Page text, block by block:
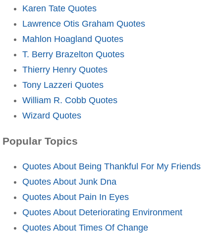
Karen Tate Quotes
Lawrence Otis Graham Quotes
Mahlon Hoagland Quotes
T. Berry Brazelton Quotes
Thierry Henry Quotes
Tony Lazzeri Quotes
William R. Cobb Quotes
Wizard Quotes
Popular Topics
Quotes About Being Thankful For My Friends
Quotes About Junk Dna
Quotes About Pain In Eyes
Quotes About Deteriorating Environment
Quotes About Times Of Change